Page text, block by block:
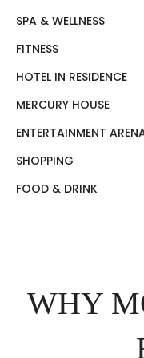
SPA & WELLNESS
FITNESS
HOTEL IN RESIDENCE
MERCURY HOUSE
ENTERTAINMENT
SHOPPING
FOOD & DRINK
WHY